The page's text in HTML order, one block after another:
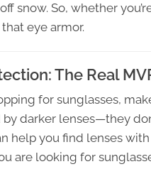
snow. So, whether
eye armor.
The Real
for sunglasses,
darker lenses—they
help you find lenses
are looking for